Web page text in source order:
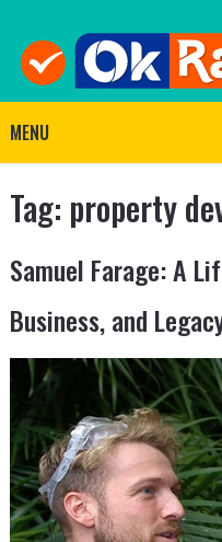
MENU
Tag: property
Samuel Farage: A
Business, and